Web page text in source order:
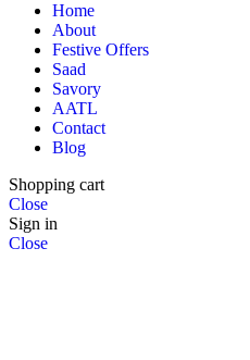
Home
About
Festive Offers
Saad
Savory
AATL
Contact
Blog
Shopping cart
Close
Sign in
Close